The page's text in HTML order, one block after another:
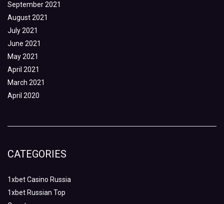
September 2021
August 2021
July 2021
June 2021
May 2021
April 2021
March 2021
April 2020
CATEGORIES
1xbet Casino Russia
1xbet Russian Top